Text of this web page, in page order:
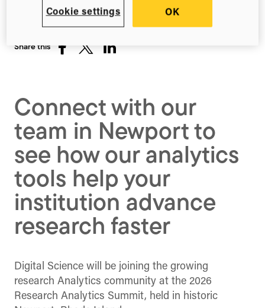
Share this
ShareShareShare
Connect with our
team in Newport to
see how our analytics
tools help your
institution advance
research faster
Digital Science will be joining the growing
research Analytics community at the 2026
Research Analytics Summit, held in historic
Cookie settings OK